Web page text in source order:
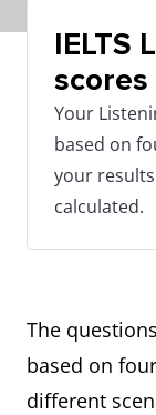
IELTS
scores
Your
based on
your
calculated.
The
based on
different